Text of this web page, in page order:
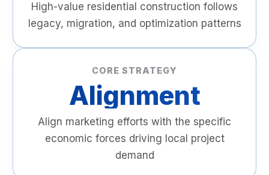
High-value residential construction follows
legacy, migration, and optimization patterns
CORE STRATEGY
Alignment
Align marketing efforts with the specific
economic forces driving local project
demand